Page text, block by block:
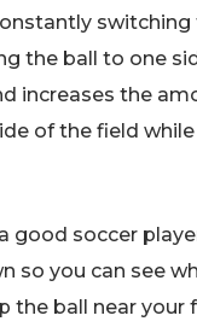
the ball to one
increases the
of the field
good soccer
so you can see
the ball near